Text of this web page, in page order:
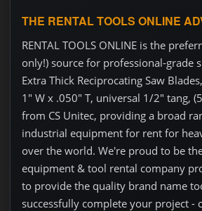
THE RENTAL TOOLS ONLINE
RENTAL TOOLS ONLINE is the
only!) source for professional-grade
Extra Thick Reciprocating Saw
1" W x .050" T, universal 1/2" tang,
from CS Unitec, providing a broad
industrial equipment for rent for
over the world. We're proud to be
equipment & tool rental company
to provide the quality brand name
successfully complete your project -